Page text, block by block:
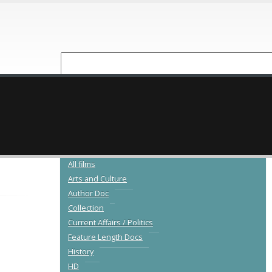
All films
Arts and Culture
Author Doc
Collection
Current Affairs / Politics
Feature Length Docs
History
HD